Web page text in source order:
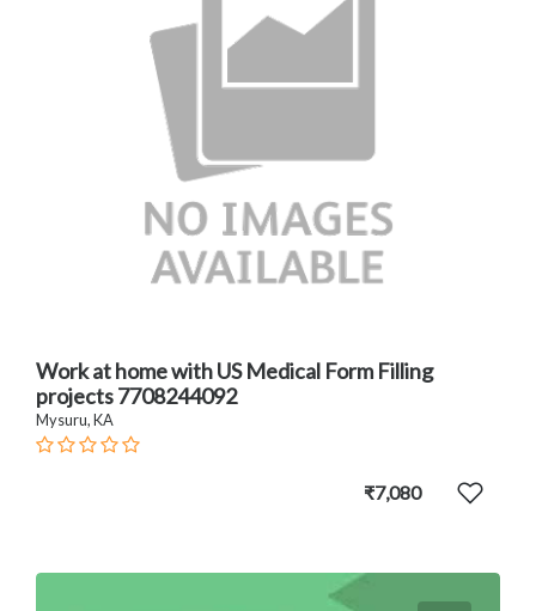
Work at home with US Medical Form Filling
projects 7708244092
Mysuru, KA
₹7,080